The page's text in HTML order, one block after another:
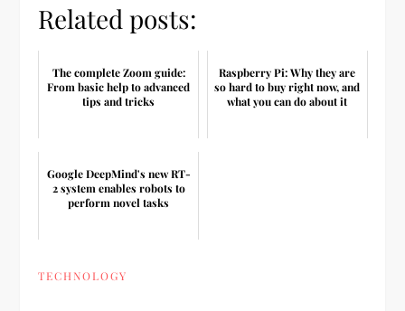
Related posts:
The complete Zoom guide:
From basic help to advanced
tips and tricks
Raspberry Pi: Why they are
so hard to buy right now, and
what you can do about it
Google DeepMind's new RT-
2 system enables robots to
perform novel tasks
TECHNOLOGY